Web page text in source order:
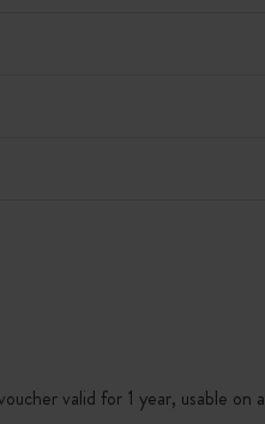
valid for 1 year, usable